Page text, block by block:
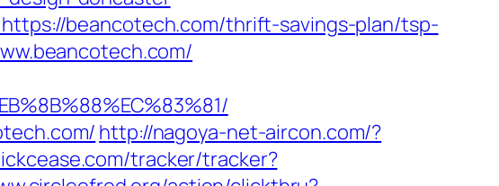
beancotech.com/thrift-savings-plan/tsp-
http://nagoya-net-aircon.com/?
tracker/tracker?